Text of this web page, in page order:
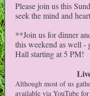
Please join us this
seek the mind and
**Join us for dinner
this weekend as well -
Hall starting at 5 PM!
Although most of us
available via YouTube